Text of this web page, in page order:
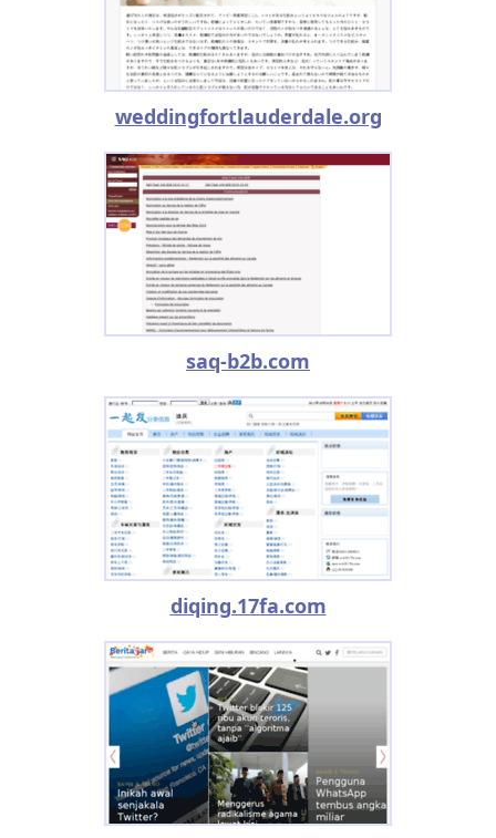
weddingfortlauderdale.org
saq-b2b.com
diqing.17fa.com